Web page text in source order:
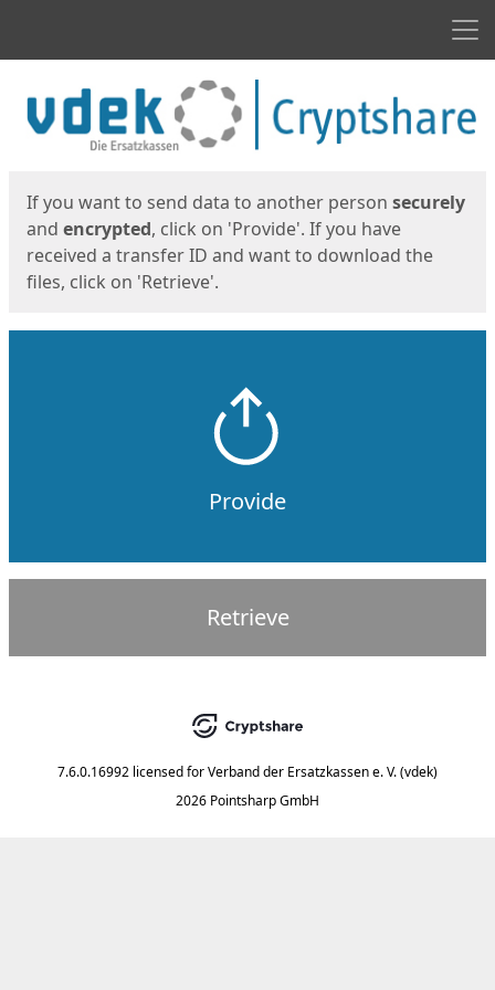
If you want to send data to another person securely
and encrypted, click on 'Provide'. If you have
received a transfer ID and want to download the
files, click on 'Retrieve'.
Provide
Retrieve
7.6.0.16992 licensed forVerband der Ersatzkassen e. V. (vdek)
2026 Pointsharp GmbH